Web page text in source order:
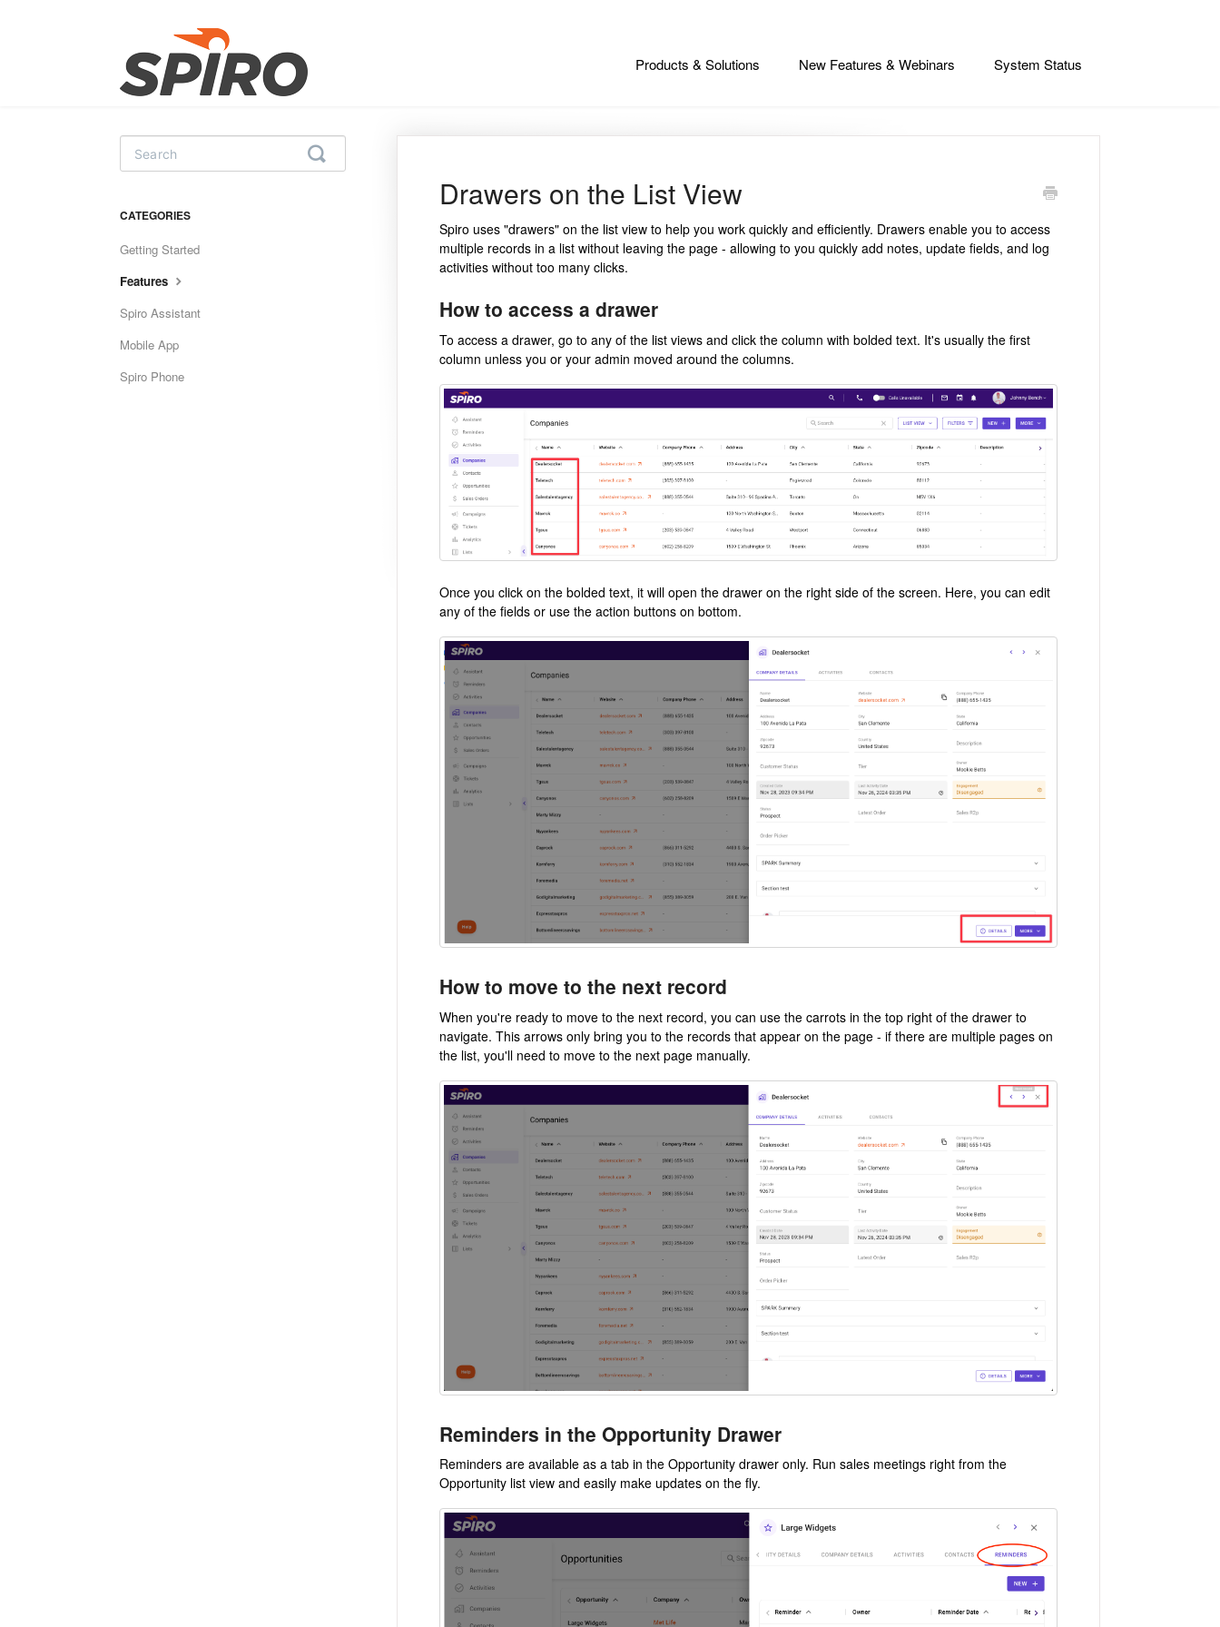
Products & Solutions New Features & Webinars System Status
Drawers on the List View
Spiro uses "drawers" on the list view to help you work quickly and efficiently. Drawers enable you to access
multiple records in a list without leaving the page - allowing to you quickly add notes, update fields, and log
activities without too many clicks.
How to access a drawer
To access a drawer, go to any of the list views and click the column with bolded text. It's usually the first
column unless you or your admin moved around the columns.
Once you click on the bolded text, it will open the drawer on the right side of the screen. Here, you can edit
any of the fields or use the action buttons on bottom.
How to move to the next record
When you're ready to move to the next record, you can use the carrots in the top right of the drawer to
navigate. This arrows only bring you to the records that appear on the page - if there are multiple pages on
the list, you'll need to move to the next page manually.
Reminders in the Opportunity Drawer
Reminders are available as a tab in the Opportunity drawer only. Run sales meetings right from the
Opportunity list view and easily make updates on the fly.
Toggle
Search
CATEGORIES
Getting Started
Features
Spiro Assistant
Mobile App
Spiro Phone